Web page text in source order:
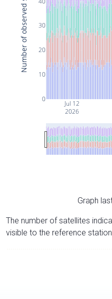
Jul 12
2026
0
10
20
30
Number of observed satellites
Graph
The number of satellites
visible to the reference